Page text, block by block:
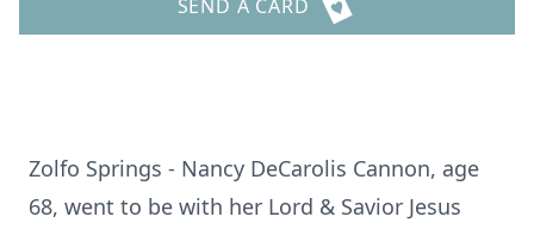
SEND A CARD
Zolfo Springs - Nancy DeCarolis Cannon, age
68, went to be with her Lord & Savior Jesus